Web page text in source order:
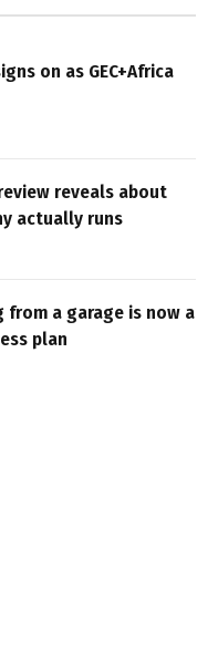
on as GEC+Africa
reveals about
actually runs
from a garage is now a
plan